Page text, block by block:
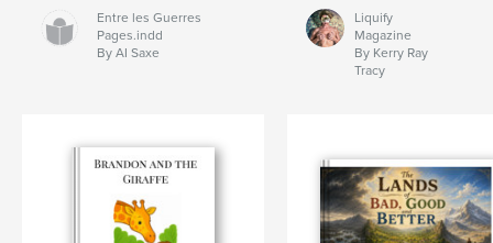
Entre les Guerres
Pages.indd
By AI Saxe
Liquify
Magazine
By Kerry Ray
Tracy